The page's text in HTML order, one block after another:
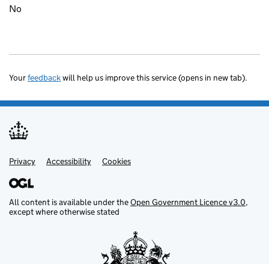
No
Yourfeedbackwill help us improve this service (opens in new tab).
Support links
Privacy Accessibility Cookies
All content is available under theOpen Government Licence v3.0,
except where otherwise stated